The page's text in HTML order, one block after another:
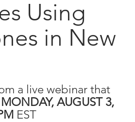
Using
in New
a live webinar that
MONDAY, AUGUST 3,
EST